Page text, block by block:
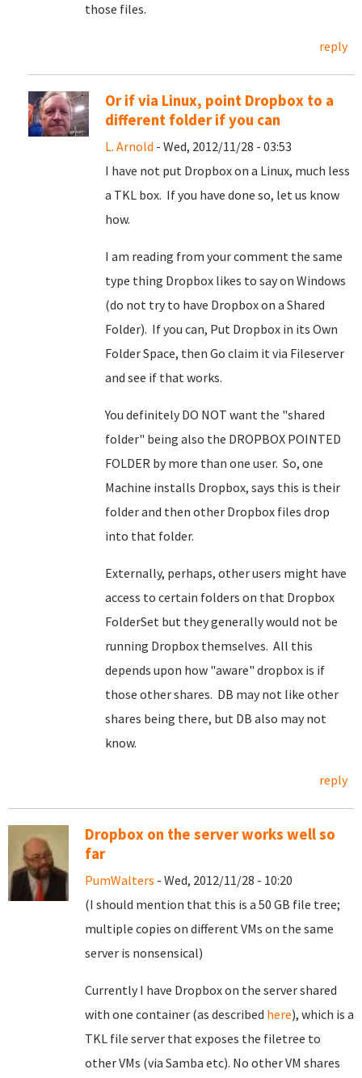
those files.
reply
Or if via Linux, point Dropbox to a
different folder if you can
L. Arnold - Wed, 2012/11/28 - 03:53
I have not put Dropbox on a Linux, much less
a TKL box. If you have done so, let us know
how.
I am reading from your comment the same
type thing Dropbox likes to say on Windows
(do not try to have Dropbox on a Shared
Folder). If you can, Put Dropbox in its Own
Folder Space, then Go claim it via Fileserver
and see if that works.
You definitely DO NOT want the "shared
folder" being also the DROPBOX POINTED
FOLDER by more than one user. So, one
Machine installs Dropbox, says this is their
folder and then other Dropbox files drop
into that folder.
Externally, perhaps, other users might have
access to certain folders on that Dropbox
FolderSet but they generally would not be
running Dropbox themselves. All this
depends upon how "aware" dropbox is if
those other shares. DB may not like other
shares being there, but DB also may not
know.
reply
Dropbox on the server works well so
far
PumWalters - Wed, 2012/11/28 - 10:20
(I should mention that this is a 50 GB file tree;
multiple copies on different VMs on the same
server is nonsensical)
Currently I have Dropbox on the server shared
with one container (as described here), which is a
TKL file server that exposes the filetree to
other VMs (via Samba etc). No other VM shares